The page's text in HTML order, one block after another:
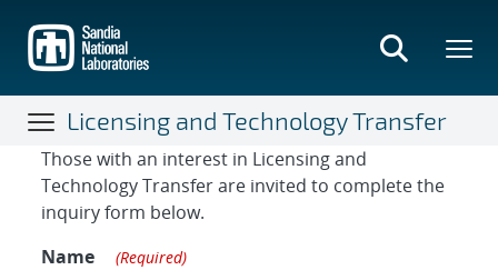
main
content
Licensing and Technology Transfer
Contact Form
Those with an interest in Licensing and
Technology Transfer are invited to complete the
inquiry form below.
Name
(Required)